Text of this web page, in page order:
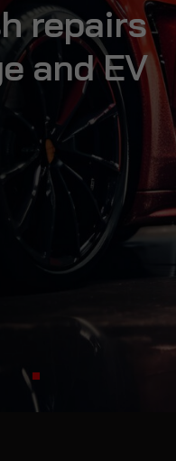
repairs
and EV